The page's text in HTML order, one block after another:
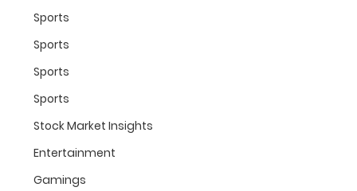
Sports
Sports
Sports
Sports
Stock Market Insights
Entertainment
Gamings